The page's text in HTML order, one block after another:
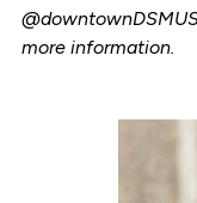
more information.